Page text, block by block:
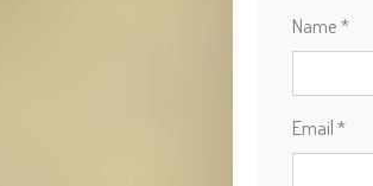
Name *
Email *